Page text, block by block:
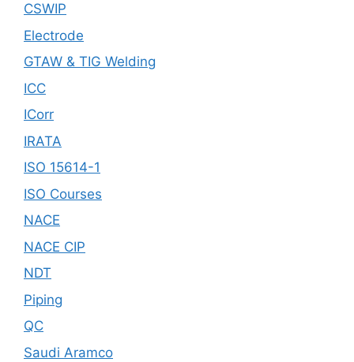
CSWIP
Electrode
GTAW & TIG Welding
ICC
ICorr
IRATA
ISO 15614-1
ISO Courses
NACE
NACE CIP
NDT
Piping
QC
Saudi Aramco